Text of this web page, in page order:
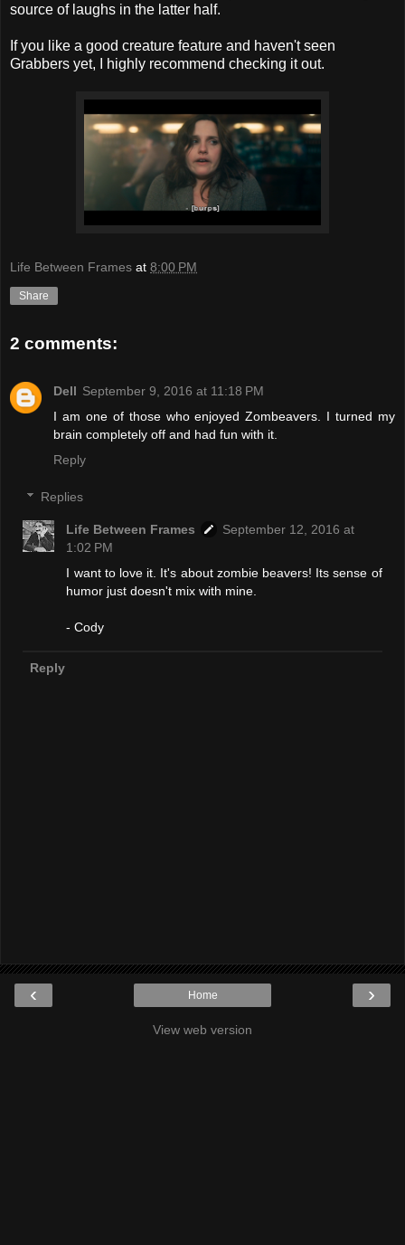
source of laughs in the latter half.
If you like a good creature feature and haven't seen
Grabbers yet, I highly recommend checking it out.
Life Between Frames at 8:00 PM
Share
2 comments:
Dell September 9, 2016 at 11:18 PM
I am one of those who enjoyed Zombeavers. I turned my
brain completely off and had fun with it.
Reply
Replies
Life Between Frames
September 12, 2016 at
1:02 PM
I want to love it. It's about zombie beavers! Its sense of
humor just doesn't mix with mine.
- Cody
Reply
‹ ›
Home
View web version